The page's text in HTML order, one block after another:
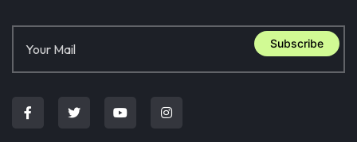
Subscribe